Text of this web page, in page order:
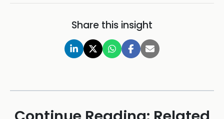
Share this insight